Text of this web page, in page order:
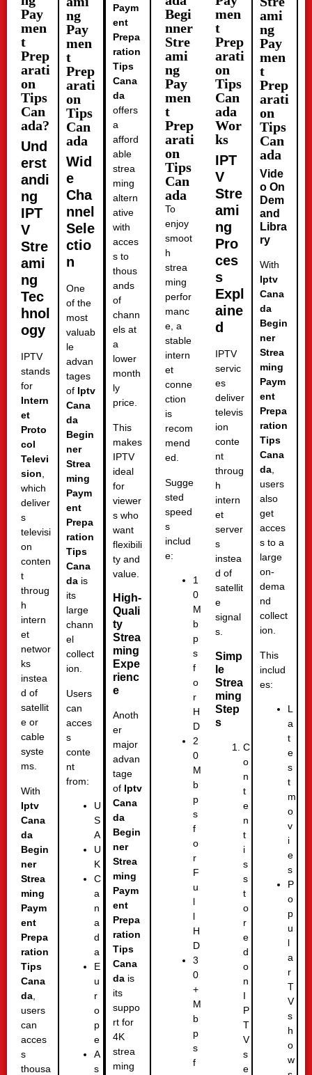
Pay
men
t
Prep
arati
on
Tips
Can
ada?
Und
erst
andi
ng
IPT
V
Stre
ami
ng
Tec
hnol
ogy
IPTV
stands
for
Intern
et
Proto
col
Televi
sion,
which
deliver
s
televisi
on
conten
t
throug
h
intern
et
networ
ks
instea
d of
satellit
e or
cable
syste
ms.
With
Iptv
Cana
da
Begin
ner
Strea
ming
Paym
ent
Prepa
ration
Tips
Cana
da
users
can
acces
s
thousa
ng
Pay
men
t
Prep
arati
on
Tips
Can
ada
Wid
e
Cha
nnel
Sele
ctio
n
One
of the
most
valuab
le
advan
tages
of Iptv
Cana
da
Begin
ner
Strea
ming
Paym
ent
Prepa
ration
Tips
Cana
da is
its
large
chann
el
collect
ion.
Users
can
acces
s
conte
nt
from:
U
S
A
U
K
C
a
n
a
d
a
E
u
r
o
p
e
A
s
Paym
ent
Prepa
ration
Tips
Cana
da
offers
a
afford
able
strea
ming
altern
ative
with
acces
s to
thous
ands
of
chann
els at
a
lower
month
ly
price.
This
makes
IPTV
ideal
for
viewer
s who
want
flexibili
ty and
value.
High-
Quali
ty
Strea
ming
Expe
rienc
e
Anoth
er
major
advan
tage
of Iptv
Cana
da
Begin
ner
Strea
ming
Paym
ent
Prepa
ration
Tips
Cana
da is
its
suppo
rt for
4K
strea
ming
Begi
nner
Stre
ami
ng
Pay
men
t
Prep
arati
on
Tips
Can
ada
To
enjoy
smoot
h
strea
ming
perfor
manc
e, a
stable
intern
et
conne
ction
is
recom
mend
ed.
Sugge
sted
speed
s
includ
e:
1
0
M
b
p
s
f
o
r
H
D
2
0
M
b
p
s
f
o
r
F
u
l
l
H
D
3
0
+
M
b
p
s
f
men
t
Prep
arati
on
Tips
Can
ada
Wor
ks
IPT
V
Stre
ami
ng
Pro
ces
s
Expl
aine
d
IPTV
servic
es
deliver
televis
ion
conte
nt
throug
h
intern
et
server
s
instea
d of
satellit
e
signal
s.
Simp
le
Strea
ming
Step
s
C
o
n
t
e
n
t
i
s
s
t
o
r
e
d
o
n
I
P
T
V
s
e
ami
ng
Pay
men
t
Prep
arati
on
Tips
Can
ada
Vide
o On
Dem
and
Libra
ry
With
Iptv
Cana
da
Begin
ner
Strea
ming
Paym
ent
Prepa
ration
Tips
Cana
da,
users
also
get
acces
s to a
large
on-
dema
nd
collect
ion.
This
includ
es:
L
a
t
e
s
t
m
o
v
i
e
s
P
o
p
u
l
a
r
T
V
s
h
o
w